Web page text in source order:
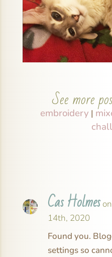
See more
embroidery |
Cas Holmes
14th, 2020
Found you.
settings so